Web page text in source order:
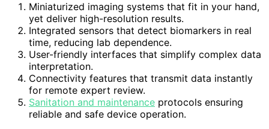
Miniaturized imaging systems that fit in your hand,
yet deliver high-resolution results.
Integrated sensors that detect biomarkers in real
time, reducing lab dependence.
User-friendly interfaces that simplify complex data
interpretation.
Connectivity features that transmit data instantly
for remote expert review.
Sanitation and maintenance protocols ensuring
reliable and safe device operation.